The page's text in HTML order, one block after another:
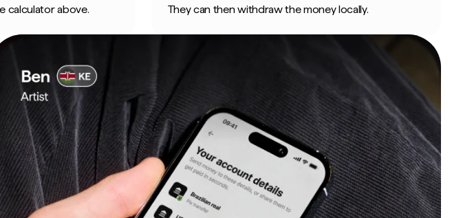
calculator above.
They can then withdraw the money locally.